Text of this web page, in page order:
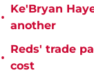
•
Ke'Bryan
another
•
Reds' trade
cost